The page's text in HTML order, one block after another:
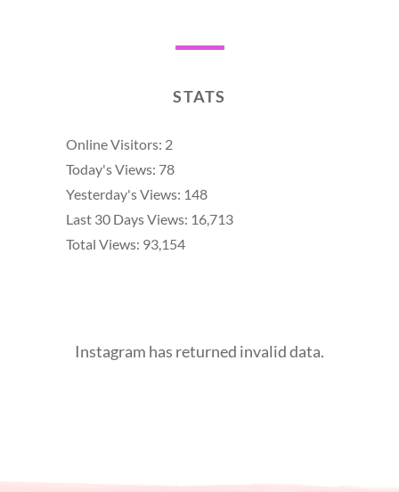
STATS
Online Visitors: 2
Today's Views: 78
Yesterday's Views: 148
Last 30 Days Views: 16,713
Total Views: 93,154
Instagram has returned invalid data.